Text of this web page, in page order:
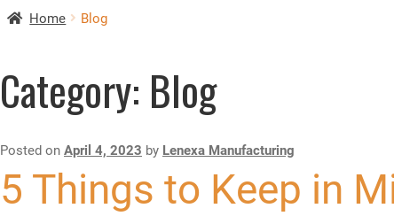
Home Blog
Category: Blog
Posted on April 4, 2023 by Lenexa Manufacturing
5 Things to Keep in